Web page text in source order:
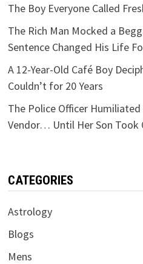
The Boy Everyone Called
The Rich Man Mocked a
Sentence Changed His Life
A 12-Year-Old Café Boy
Couldn’t for 20 Years
The Police Officer
Vendor… Until Her Son Took
CATEGORIES
Astrology
Blogs
Mens